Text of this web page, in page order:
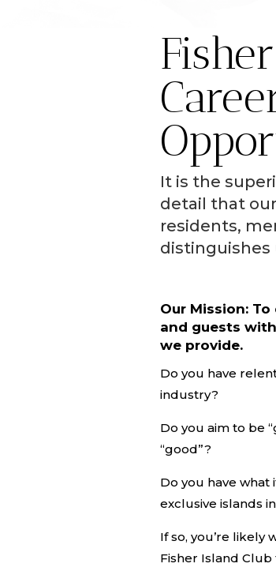
It is the
detail that
residents,
distinguishes
Our Mission:
and guests
we provide.
Do you have
industry?
Do you aim to be
“good”?
Do you have
exclusive islands
If so, you’re likely
Fisher Island